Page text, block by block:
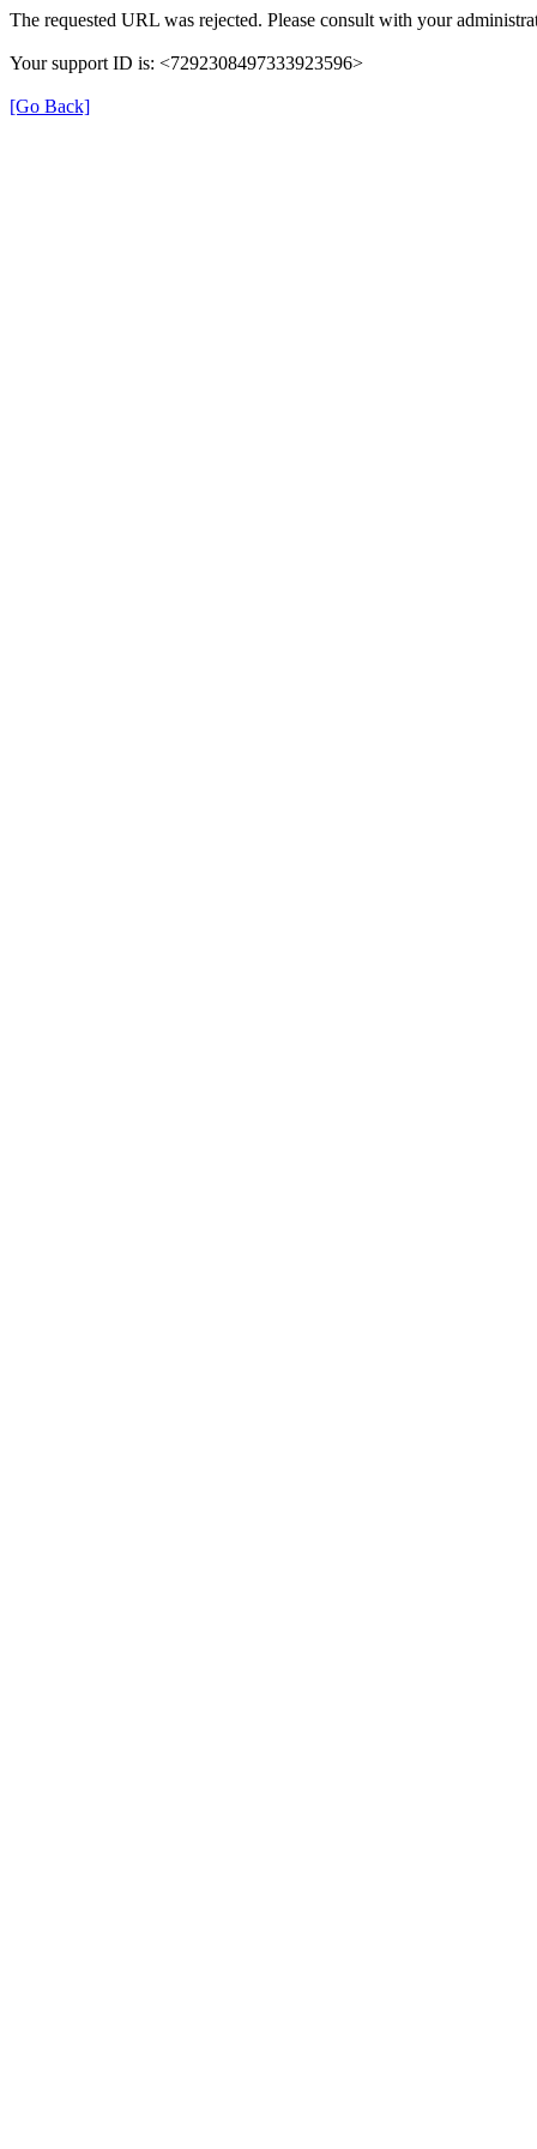
The requested URL was rejected. Please consult with your
Your support ID is: <7292308497333923596>
[Go Back]